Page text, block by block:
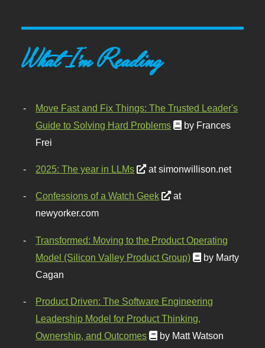
What I'm Reading
Move Fast and Fix Things: The Trusted Leader's
Guide to Solving Hard Problems
by Frances
Frei
2025: The year in LLMs at simonwillison.net
Confessions of a Watch Geek
at
newyorker.com
Transformed: Moving to the Product Operating
Model (Silicon Valley Product Group)
by Marty
Cagan
Product Driven: The Software Engineering
Leadership Model for Product Thinking,
Ownership, and Outcomes
by Matt Watson